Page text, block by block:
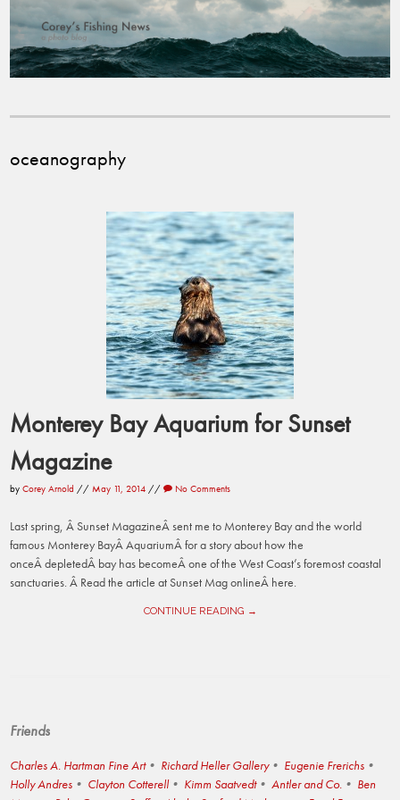
oceanography
Monterey Bay Aquarium for Sunset
Magazine
byCorey Arnold //May 11, 2014 // No Comments
Last spring, Â Sunset MagazineÂ sent me to Monterey Bay and the world
famous Monterey BayÂ AquariumÂ for a story about how the
onceÂ depletedÂ bay has becomeÂ one of the West Coast’s foremost coastal
sanctuaries. Â Read the article at Sunset Mag onlineÂ here.
CONTINUE READING →
Friends
Charles A. Hartman Fine Art Richard Heller Gallery
Eugenie Frerichs
Holly Andres
Clayton Cotterell Kimm Saatvedt Antler and Co.
Ben